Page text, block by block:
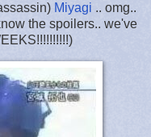
Miyagi .. omg..
the spoilers.. we've